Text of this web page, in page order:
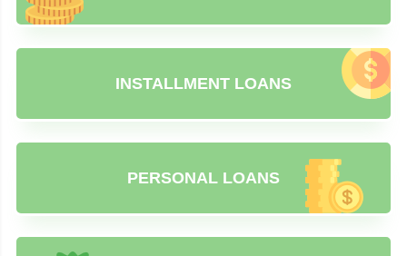
INSTALLMENT LOANS
PERSONAL LOANS